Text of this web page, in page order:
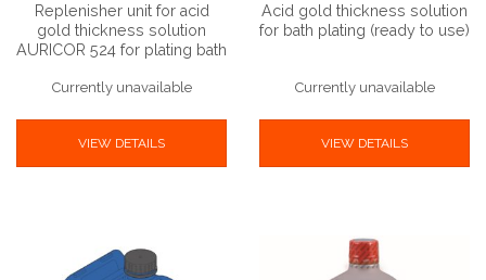
Replenisher unit for acid
gold thickness solution
AURICOR 524 for plating bath
Currently unavailable
VIEW DETAILS
Acid gold thickness solution
for bath plating (ready to use)
Currently unavailable
VIEW DETAILS